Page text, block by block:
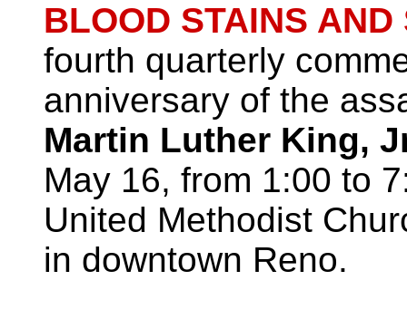
BLOOD STAINS
fourth quarterly
anniversary of the
Martin Luther King,
May 16, from 1:00 to
United Methodist
in downtown Reno.